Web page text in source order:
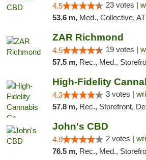
4.5 23 votes |
53.6 m, Med., Collective,
ZAR Richmond
4.5 19 votes |
57.5 m, Rec., Med.,
High-Fidelity
4.3 3 votes |
57.8 m, Rec., Storefront, Debit
John's CBD
4.0 2 votes |
76.5 m, Rec., Med.,